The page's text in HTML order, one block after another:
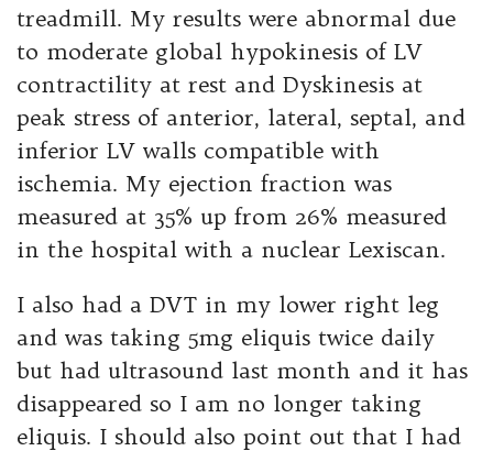
treadmill. My results were abnormal due
to moderate global hypokinesis of LV
contractility at rest and Dyskinesis at
peak stress of anterior, lateral, septal, and
inferior LV walls compatible with
ischemia. My ejection fraction was
measured at 35% up from 26% measured
in the hospital with a nuclear Lexiscan.
I also had a DVT in my lower right leg
and was taking 5mg eliquis twice daily
but had ultrasound last month and it has
disappeared so I am no longer taking
eliquis. I should also point out that I had